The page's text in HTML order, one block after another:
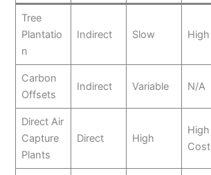
Tree
Plantatio
n
Indirect Slow High
Carbon
Offsets
Indirect Variable N/A
Direct Air
Capture
Plants
Direct High
High
Cost